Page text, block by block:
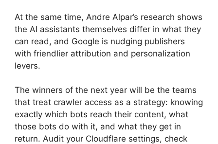
At the same time, Andre Alpar’s research shows
the AI assistants themselves differ in what they
can read, and Google is nudging publishers
with friendlier attribution and personalization
levers.
The winners of the next year will be the teams
that treat crawler access as a strategy: knowing
exactly which bots reach their content, what
those bots do with it, and what they get in
return. Audit your Cloudflare settings, check